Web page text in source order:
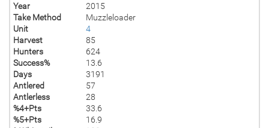
Year
2015
Take Method
Muzzleloader
Unit
4
Harvest
85
Hunters
624
Success%
13.6
Days
3191
Antlered
57
Antlerless
28
%4+Pts
33.6
%5+Pts
16.9